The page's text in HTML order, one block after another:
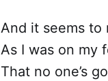
And it seems to
As I was on my
That no one’s